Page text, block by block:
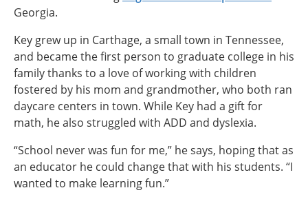
Georgia.
Key grew up in Carthage, a small town in Tennessee,
and became the first person to graduate college in his
family thanks to a love of working with children
fostered by his mom and grandmother, who both ran
daycare centers in town. While Key had a gift for
math, he also struggled with ADD and dyslexia.
“School never was fun for me,” he says, hoping that as
an educator he could change that with his students. “I
wanted to make learning fun.”